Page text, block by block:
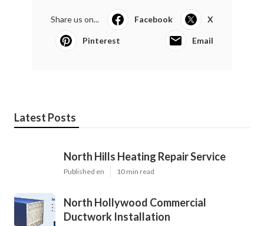
Share us on... Facebook X
Pinterest Email
Latest Posts
North Hills Heating Repair Service
Published en 10 min read
North Hollywood Commercial
Ductwork Installation